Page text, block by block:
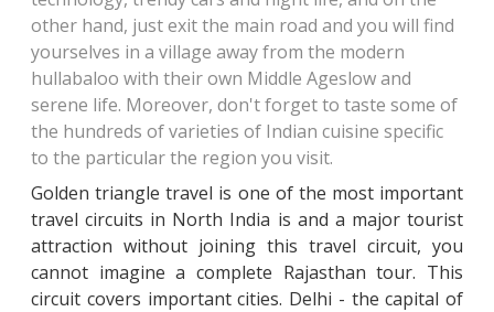
other hand, just exit the main road and you will find
yourselves in a village away from the modern
hullabaloo with their own Middle Ageslow and
serene life. Moreover, don't forget to taste some of
the hundreds of varieties of Indian cuisine specific
to the particular the region you visit.
Golden triangle travel is one of the most important
travel circuits in North India is and a major tourist
attraction without joining this travel circuit, you
cannot imagine a complete Rajasthan tour. This
circuit covers important cities. Delhi - the capital of